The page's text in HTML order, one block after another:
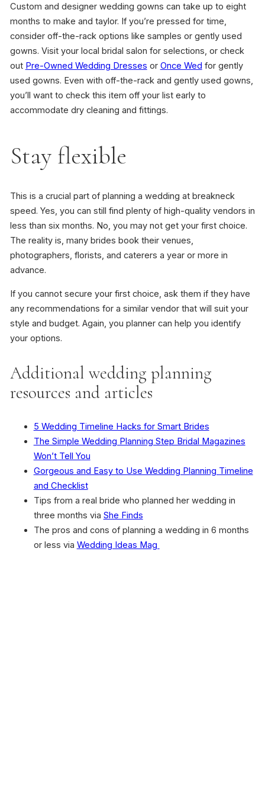
Custom and designer wedding gowns can take up to eight
months to make and taylor. If you’re pressed for time,
consider off-the-rack options like samples or gently used
gowns. Visit your local bridal salon for selections, or check
out Pre-Owned Wedding Dresses or Once Wed for gently
used gowns. Even with off-the-rack and gently used gowns,
you’ll want to check this item off your list early to
accommodate dry cleaning and fittings.
Stay flexible
This is a crucial part of planning a wedding at breakneck
speed. Yes, you can still find plenty of high-quality vendors in
less than six months. No, you may not get your first choice.
The reality is, many brides book their venues,
photographers, florists, and caterers a year or more in
advance.
If you cannot secure your first choice, ask them if they have
any recommendations for a similar vendor that will suit your
style and budget. Again, you planner can help you identify
your options.
Additional wedding planning
resources and articles
5 Wedding Timeline Hacks for Smart Brides
The Simple Wedding Planning Step Bridal Magazines
Won’t Tell You
Gorgeous and Easy to Use Wedding Planning Timeline
and Checklist
Tips from a real bride who planned her wedding in
three months via She Finds
The pros and cons of planning a wedding in 6 months
or less via Wedding Ideas Mag